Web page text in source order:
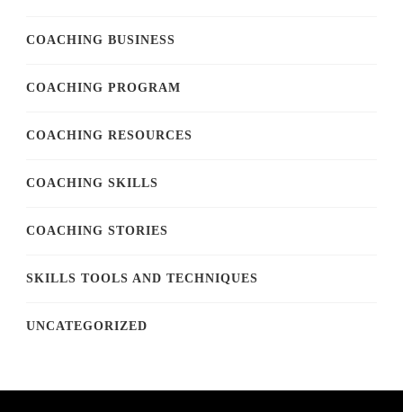
COACHING BUSINESS
COACHING PROGRAM
COACHING RESOURCES
COACHING SKILLS
COACHING STORIES
SKILLS TOOLS AND TECHNIQUES
UNCATEGORIZED